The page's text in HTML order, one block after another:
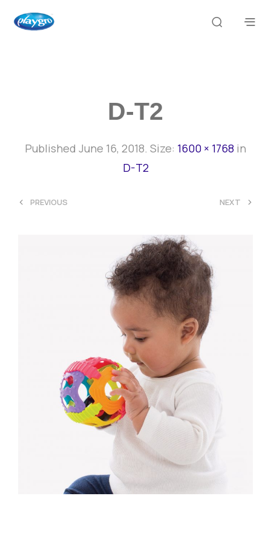
D-T2
Published June 16, 2018. Size: 1600 × 1768 in
D-T2
< PREVIOUS NEXT >